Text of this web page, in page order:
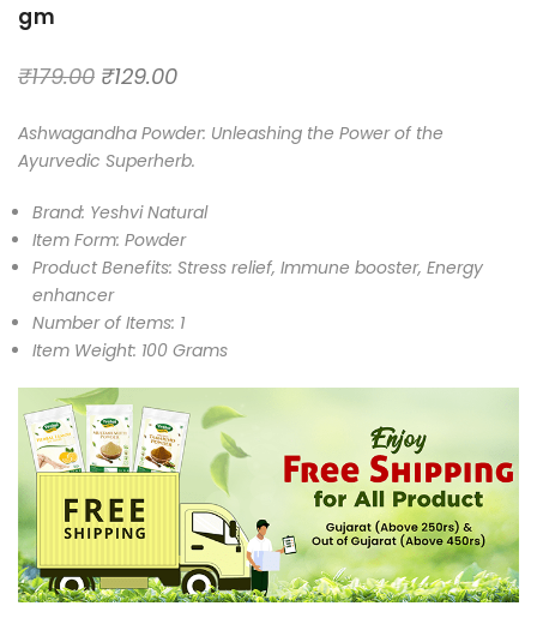
gm
₹179.00 ₹129.00
Ashwagandha Powder: Unleashing the Power of the
Ayurvedic Superherb.
Brand: Yeshvi Natural
Item Form: Powder
Product Benefits: Stress relief, Immune booster, Energy
enhancer
Number of Items: 1
Item Weight: 100 Grams